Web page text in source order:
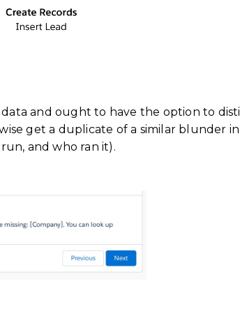
and ought to have the option to
get a duplicate of a similar blunder
and who ran it).